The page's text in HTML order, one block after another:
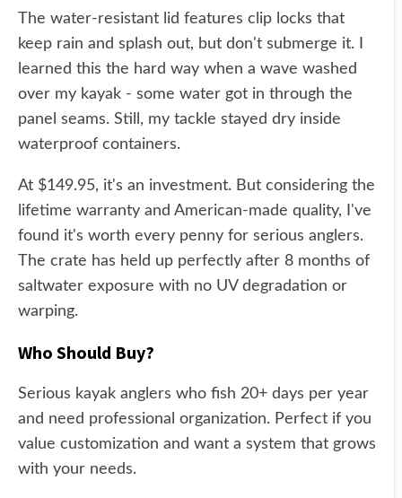
The water-resistant lid features clip locks that
keep rain and splash out, but don't submerge it. I
learned this the hard way when a wave washed
over my kayak - some water got in through the
panel seams. Still, my tackle stayed dry inside
waterproof containers.
At $149.95, it's an investment. But considering the
lifetime warranty and American-made quality, I've
found it's worth every penny for serious anglers.
The crate has held up perfectly after 8 months of
saltwater exposure with no UV degradation or
warping.
Who Should Buy?
Serious kayak anglers who fish 20+ days per year
and need professional organization. Perfect if you
value customization and want a system that grows
with your needs.